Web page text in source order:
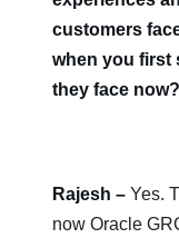
customers
when you first
they face now?
Rajesh – Yes.
now Oracle